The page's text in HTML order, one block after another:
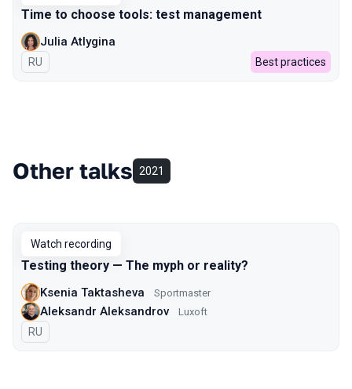
Time to choose tools: test management
Julia Atlygina
In Russian
RU Best practices
Other talks 2021
Watch recording
Testing theory — The myph or reality?
Ksenia Taktasheva Sportmaster
Aleksandr Aleksandrov Luxoft
In Russian
RU